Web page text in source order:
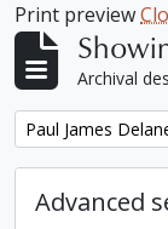
Print preview
Archival
Remove filter:
Paul James
Advanced